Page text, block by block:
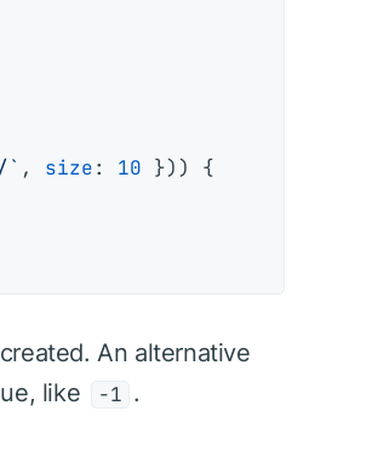
/` , size: 10 })) {
An alternative
like -1 .